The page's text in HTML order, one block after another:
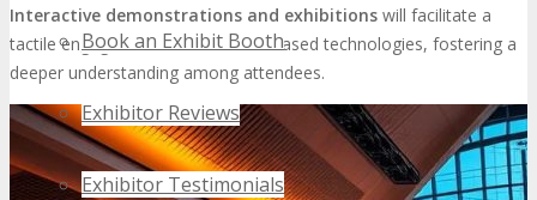
Book an Exhibit Booth
Exhibitor Reviews
Exhibitor Testimonials
Interactive demonstrations and exhibitions will facilitate a
tactile engagement with the showcased technologies, fostering a
deeper understanding among attendees.